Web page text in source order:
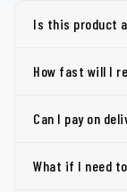
Is this product
How fast will I
Can I pay on
What if I need